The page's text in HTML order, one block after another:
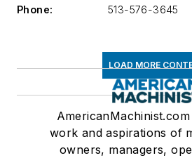
Phone:
513-576-3645
LOAD MORE
work and aspirations of
owners, managers,